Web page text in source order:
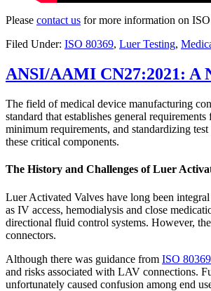
Please contact us for more information on
Filed Under: ISO 80369, Luer Testing,
ANSI/AAMI CN27:2021: A
The field of medical device manufacturing
standard that establishes general
minimum requirements, and standardizing
these critical components.
The History and Challenges of Luer
Luer Activated Valves have long been
as IV access, hemodialysis and close
directional fluid control systems. However,
connectors.
Although there was guidance from ISO
and risks associated with LAV connections.
unfortunately caused confusion among end